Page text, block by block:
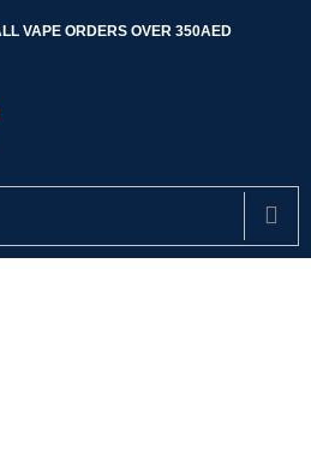
VAPE ORDERS OVER 350AED